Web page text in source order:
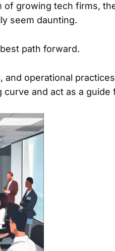
of growing tech firms,
seem daunting.
path forward.
and operational
and act as a